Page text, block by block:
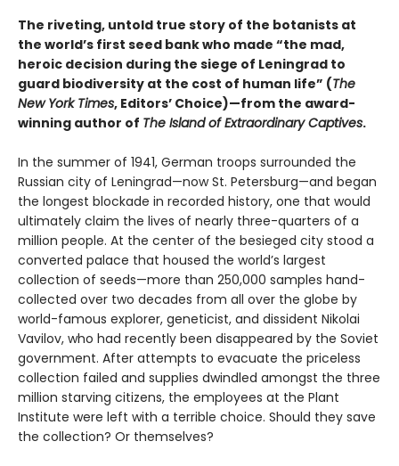
The riveting, untold true story of the botanists at
the world’s first seed bank who made “the mad,
heroic decision during the siege of Leningrad to
guard biodiversity at the cost of human life” (The
New York Times, Editors’ Choice)—from the award-
winning author of The Island of Extraordinary Captives.
In the summer of 1941, German troops surrounded the
Russian city of Leningrad—now St. Petersburg—and began
the longest blockade in recorded history, one that would
ultimately claim the lives of nearly three-quarters of a
million people. At the center of the besieged city stood a
converted palace that housed the world’s largest
collection of seeds—more than 250,000 samples hand-
collected over two decades from all over the globe by
world-famous explorer, geneticist, and dissident Nikolai
Vavilov, who had recently been disappeared by the Soviet
government. After attempts to evacuate the priceless
collection failed and supplies dwindled amongst the three
million starving citizens, the employees at the Plant
Institute were left with a terrible choice. Should they save
the collection? Or themselves?